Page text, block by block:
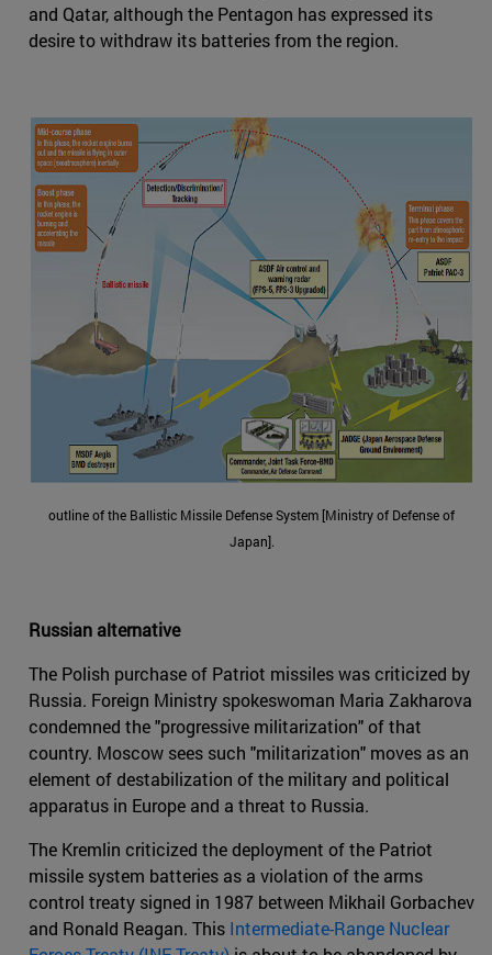
and Qatar, although the Pentagon has expressed its
desire to withdraw its batteries from the region.
outline of the Ballistic Missile Defense System [Ministry of Defense of
Japan].
Russian alternative
The Polish purchase of Patriot missiles was criticized by
Russia. Foreign Ministry spokeswoman Maria Zakharova
condemned the "progressive militarization" of that
country. Moscow sees such "militarization" moves as an
element of destabilization of the military and political
apparatus in Europe and a threat to Russia.
The Kremlin criticized the deployment of the Patriot
missile system batteries as a violation of the arms
control treaty signed in 1987 between Mikhail Gorbachev
and Ronald Reagan. This Intermediate-Range Nuclear